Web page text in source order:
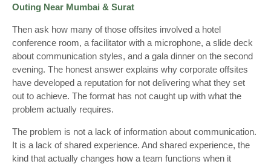
Outing Near Mumbai & Surat
Then ask how many of those offsites involved a hotel
conference room, a facilitator with a microphone, a slide deck
about communication styles, and a gala dinner on the second
evening. The honest answer explains why corporate offsites
have developed a reputation for not delivering what they set
out to achieve. The format has not caught up with what the
problem actually requires.
The problem is not a lack of information about communication.
It is a lack of shared experience. And shared experience, the
kind that actually changes how a team functions when it